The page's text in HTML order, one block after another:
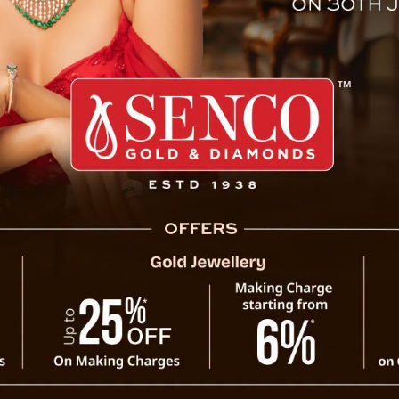
Ashish Rai